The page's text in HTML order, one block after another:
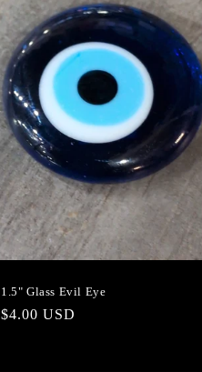
1.5" Glass Evil Eye
Regular
$4.00 USD